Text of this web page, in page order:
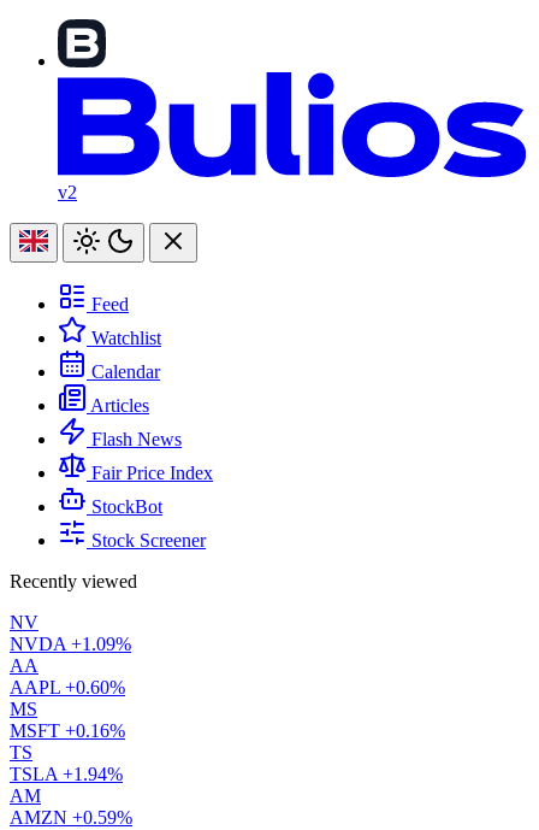
v2
Feed
Watchlist
Calendar
Articles
Flash News
Fair Price Index
StockBot
Stock Screener
Recently viewed
NV
NVDA +1.09%
AA
AAPL +0.60%
MS
MSFT +0.16%
TS
TSLA +1.94%
AM
AMZN +0.59%